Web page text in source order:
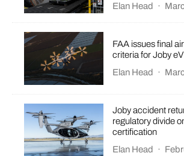
Elan Head
·
FAA issues final
criteria for Joby
Elan Head
·
Joby accident
regulatory divide
certification
Elan Head
·